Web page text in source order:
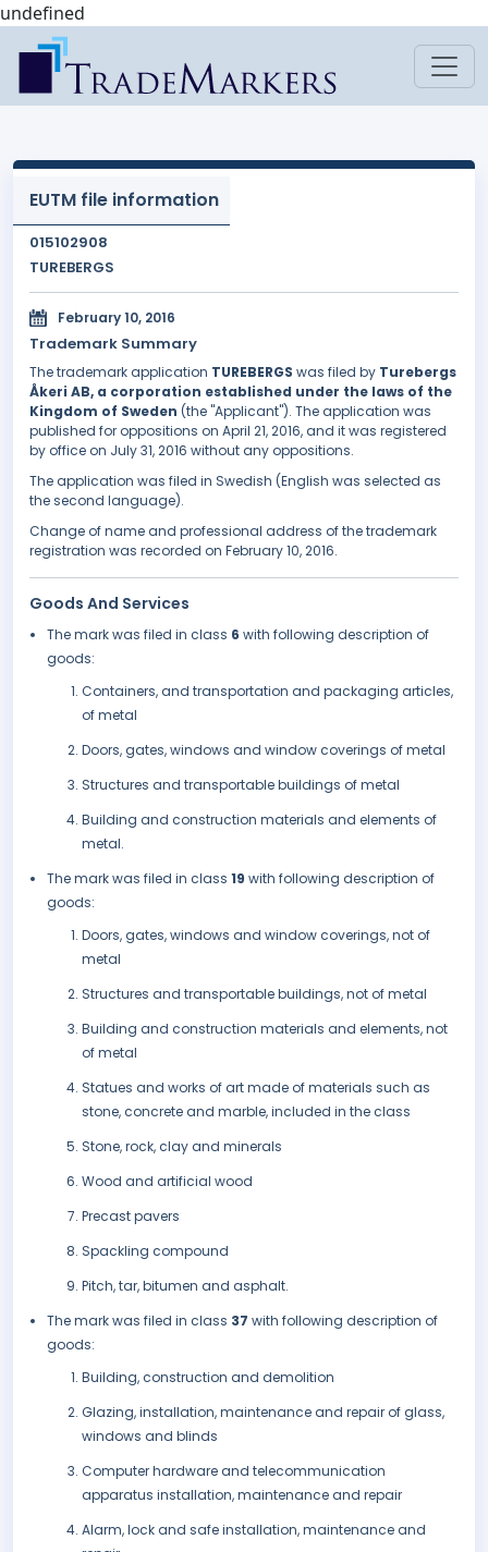
undefined
EUTM file information
015102908
TUREBERGS
February 10, 2016
Trademark Summary
The trademark application TUREBERGS was filed by Turebergs
Åkeri AB, a corporation established under the laws of the
Kingdom of Sweden (the "Applicant"). The application was
published for oppositions on April 21, 2016, and it was registered
by office on July 31, 2016 without any oppositions.
The application was filed in Swedish (English was selected as
the second language).
Change of name and professional address of the trademark
registration was recorded on February 10, 2016.
Goods And Services
The mark was filed in class 6 with following description of
goods:
Containers, and transportation and packaging articles,
of metal
Doors, gates, windows and window coverings of metal
Structures and transportable buildings of metal
Building and construction materials and elements of
metal.
The mark was filed in class 19 with following description of
goods:
Doors, gates, windows and window coverings, not of
metal
Structures and transportable buildings, not of metal
Building and construction materials and elements, not
of metal
Statues and works of art made of materials such as
stone, concrete and marble, included in the class
Stone, rock, clay and minerals
Wood and artificial wood
Precast pavers
Spackling compound
Pitch, tar, bitumen and asphalt.
The mark was filed in class 37 with following description of
goods:
Building, construction and demolition
Glazing, installation, maintenance and repair of glass,
windows and blinds
Computer hardware and telecommunication
apparatus installation, maintenance and repair
Alarm, lock and safe installation, maintenance and